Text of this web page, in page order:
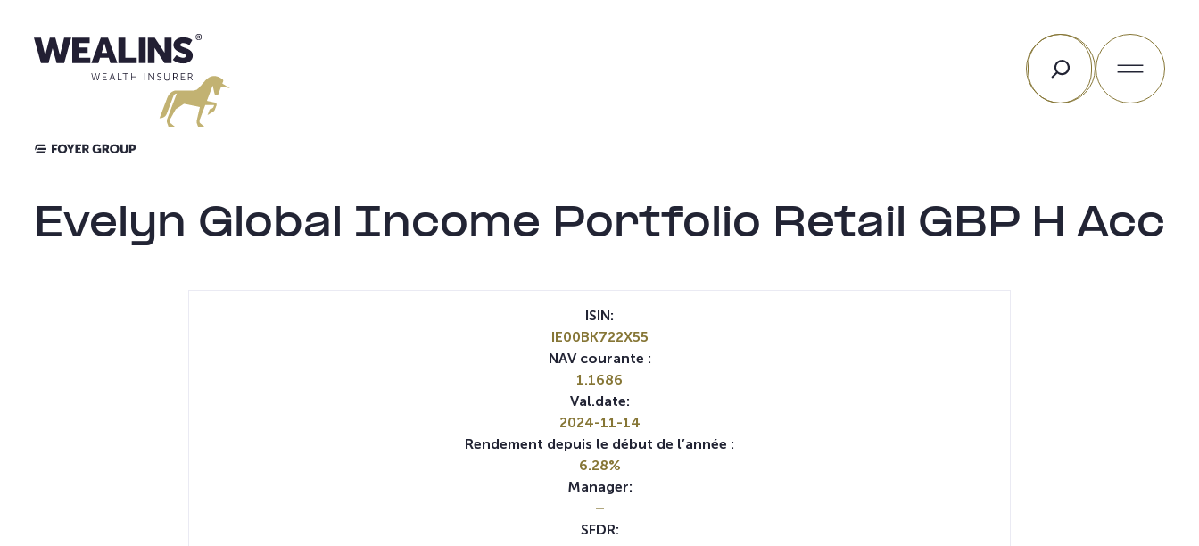
contenu
Rechercher
Evelyn Global Income Portfolio Retail GBP H Acc
ISIN:
IE00BK722X55
NAV courante :
1.1686
Val.date:
2024-11-14
Rendement depuis le début de l’année :
6.28%
Manager:
–
SFDR: